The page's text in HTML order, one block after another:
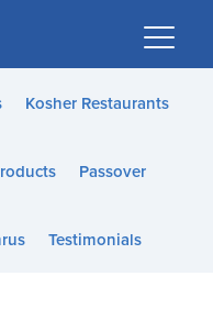
Kosher Restaurants
Passover
Testimonials